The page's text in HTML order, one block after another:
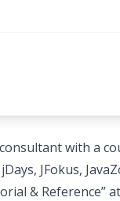
with a
JFokus,
& Reference”